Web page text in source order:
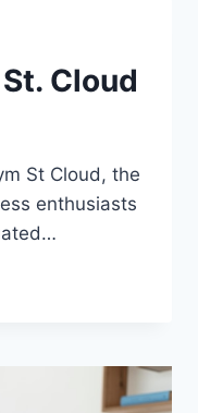
Cloud
St Cloud, the
enthusiasts